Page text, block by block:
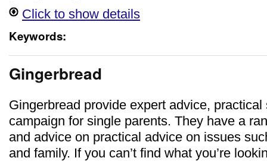
Click to show details
Keywords:
Gingerbread
Gingerbread provide expert advice, practical
campaign for single parents. They have a
and advice on practical advice on issues
and family. If you can’t find what you’re